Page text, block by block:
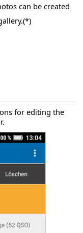
can be created
for editing the